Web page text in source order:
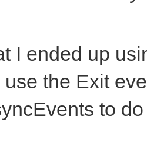
I ended up
use the Exit
to